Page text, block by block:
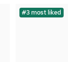
#3 most liked